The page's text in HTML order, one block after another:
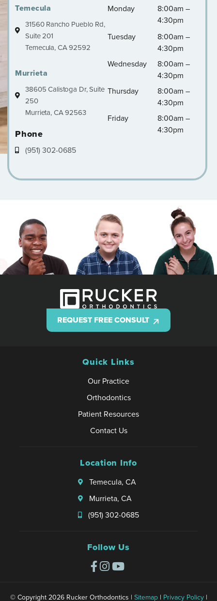
Temecula
31560 Rancho Pueblo Rd,
Suite 201
Temecula, CA 92592
Murrieta
38605 Calistoga Dr, Suite
250
Murrieta, CA 92563
Phone
(951) 302-0685
Monday
8:00am –
4:30pm
Tuesday
8:00am –
4:30pm
Wednesday
8:00am –
4:30pm
Thursday
8:00am –
4:30pm
Friday
8:00am –
4:30pm
REQUEST FREE CONSULT
Quick Links
Our Practice
Orthodontics
Patient Resources
Contact Us
Location Info
Temecula, CA
Murrieta, CA
(951) 302-0685
Follow Us
© Copyright 2026 Rucker Orthodontics | Sitemap| Privacy Policy|